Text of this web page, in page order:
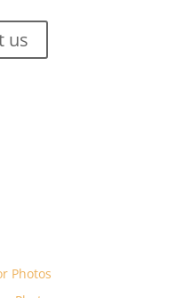
us
Photos